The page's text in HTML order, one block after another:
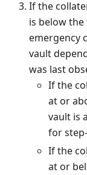
If the
is below
emergency
vault
was last
If the
at or
vault is
for
If the
at or